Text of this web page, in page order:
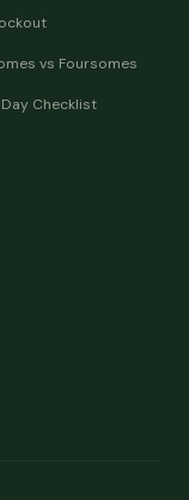
vs Foursomes
Checklist